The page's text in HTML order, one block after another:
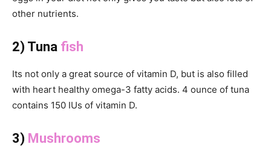
other nutrients.
2) Tuna fish
Its not only a great source of vitamin D, but is also filled
with heart healthy omega-3 fatty acids. 4 ounce of tuna
contains 150 IUs of vitamin D.
3) Mushrooms